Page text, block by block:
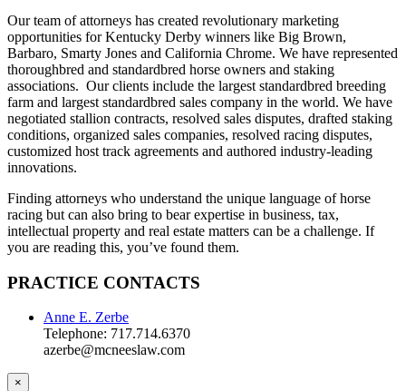
Our team of attorneys has created revolutionary marketing
opportunities for Kentucky Derby winners like Big Brown,
Barbaro, Smarty Jones and California Chrome. We have represented
thoroughbred and standardbred horse owners and staking
associations. Our clients include the largest standardbred breeding
farm and largest standardbred sales company in the world. We have
negotiated stallion contracts, resolved sales disputes, drafted staking
conditions, organized sales companies, resolved racing disputes,
customized host track agreements and authored industry-leading
innovations.
Finding attorneys who understand the unique language of horse
racing but can also bring to bear expertise in business, tax,
intellectual property and real estate matters can be a challenge. If
you are reading this, you’ve found them.
PRACTICE CONTACTS
Anne E. Zerbe
Telephone: 717.714.6370
azerbe@mcneeslaw.com
×